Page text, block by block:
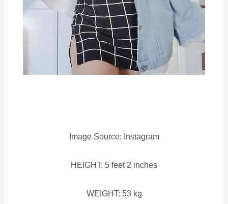
Image Source: Instagram
HEIGHT: 5 feet 2 inches
WEIGHT: 53 kg